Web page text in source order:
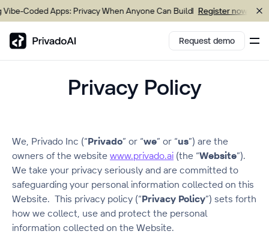
Apps: Privacy When Anyone Can Build Register now
Request demo
Privacy Policy
We, Privado Inc (“Privado” or “we” or “us”) are the
owners of the website www.privado.ai (the “Website”).
We take your privacy seriously and are committed to
safeguarding your personal information collected on this
Website. This privacy policy (“Privacy Policy”) sets forth
how we collect, use and protect the personal
information collected on the Website.